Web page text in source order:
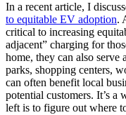
In a recent article, I
to equitable EV adoption.
critical to increasing
adjacent” charging for
home, they can also serve
parks, shopping centers,
can often benefit local
potential customers. It’s
left is to figure out where